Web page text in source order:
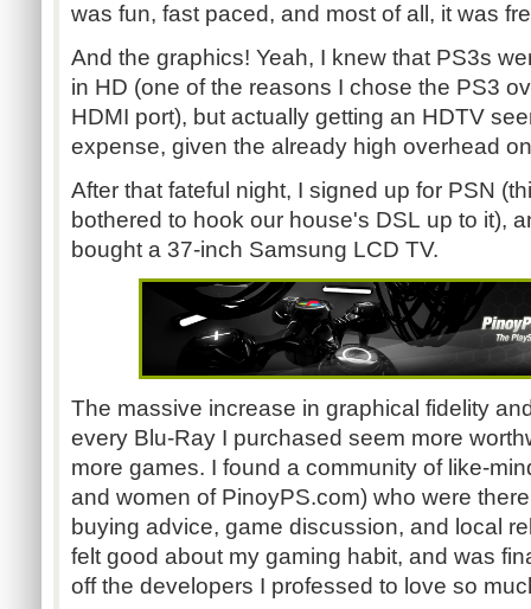
was fun, fast paced, and most of all, it was
And the graphics! Yeah, I knew that PS3s
in HD (one of the reasons I chose the PS3
HDMI port), but actually getting an HDTV
expense, given the already high overhead
After that fateful night, I signed up for PSN
bothered to hook our house's DSL up to it),
bought a 37-inch Samsung LCD TV.
The massive increase in graphical fidelity
every Blu-Ray I purchased seem more
more games. I found a community of like-
and women of PinoyPS.com) who were
buying advice, game discussion, and local
felt good about my gaming habit, and was
off the developers I professed to love so